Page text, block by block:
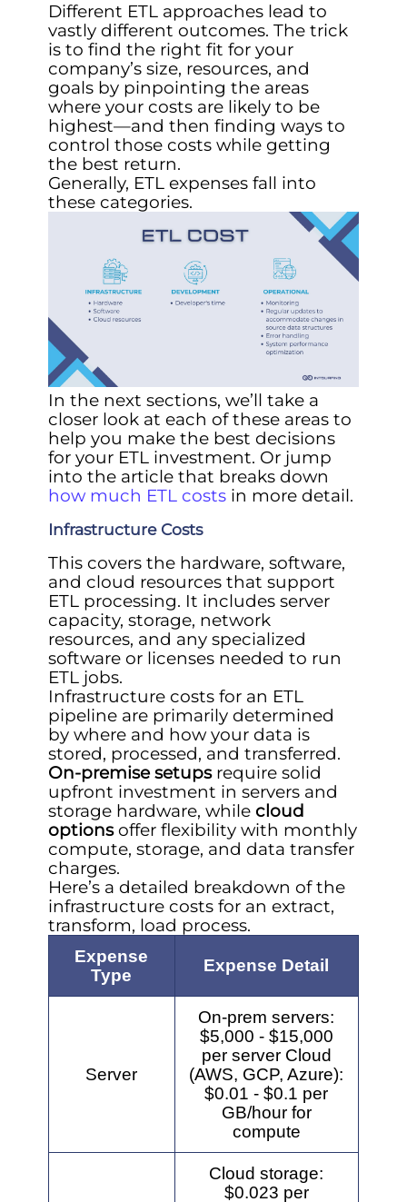
Different ETL approaches lead to
vastly different outcomes. The trick
is to find the right fit for your
company’s size, resources, and
goals by pinpointing the areas
where your costs are likely to be
highest—and then finding ways to
control those costs while getting
the best return.
Generally, ETL expenses fall into
these categories.
In the next sections, we’ll take a
closer look at each of these areas to
help you make the best decisions
for your ETL investment. Or jump
into the article that breaks down
how much ETL costsin more detail.
Infrastructure Costs
This covers the hardware, software,
and cloud resources that support
ETL processing. It includes server
capacity, storage, network
resources, and any specialized
software or licenses needed to run
ETL jobs.
Infrastructure costs for an ETL
pipeline are primarily determined
by where and how your data is
stored, processed, and transferred.
On-premise setupsrequire solid
upfront investment in servers and
storage hardware, while cloud
optionsoffer flexibility with monthly
compute, storage, and data transfer
charges.
Here’s a detailed breakdown of the
infrastructure costs for an extract,
transform, load process.
Expense
Type
Expense Detail
Server
On-prem servers:
$5,000 - $15,000
per server Cloud
(AWS, GCP, Azure):
$0.01 - $0.1 per
GB/hour for
compute
Cloud storage:
$0.023 per